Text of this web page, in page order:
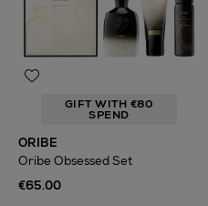
GIFT WITH €80
SPEND
ORIBE
Oribe Obsessed Set
€65.00